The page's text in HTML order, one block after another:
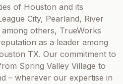
of Houston and its
City, Pearland, River
others, TrueWorks
as a leader among
TX. Our commitment to
Spring Valley Village to
– wherever our expertise in